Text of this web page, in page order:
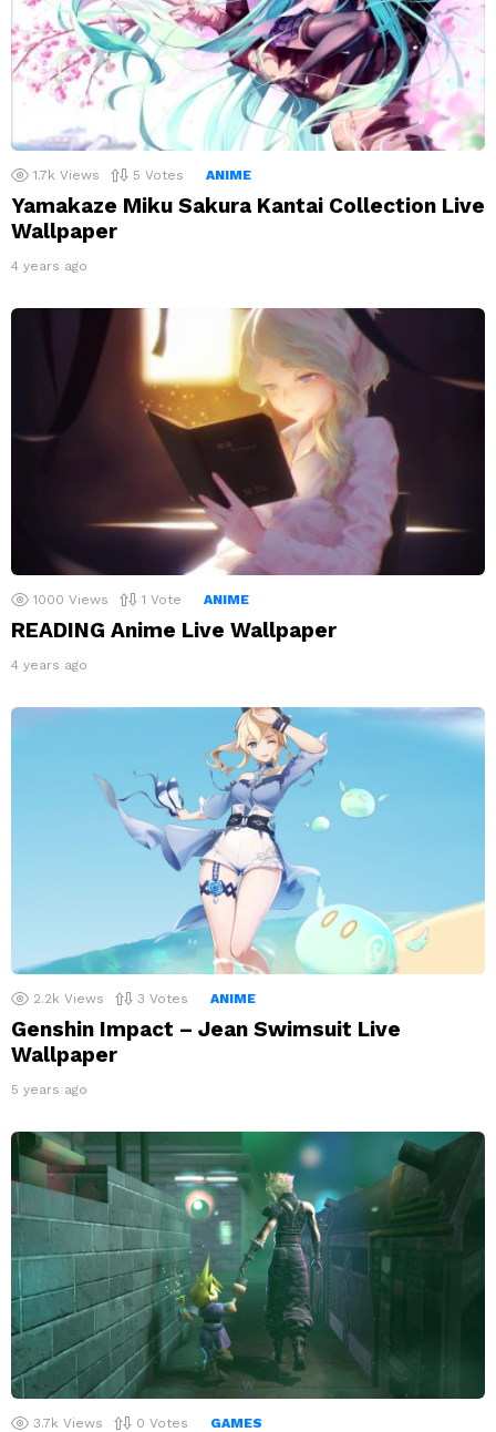
1.7k Views 5 Votes ANIME
Yamakaze Miku Sakura Kantai Collection Live
Wallpaper
4 years ago
1000 Views 1 Vote ANIME
READING Anime Live Wallpaper
4 years ago
2.2k Views 3 Votes ANIME
Genshin Impact – Jean Swimsuit Live
Wallpaper
5 years ago
3.7k Views 0 Votes GAMES